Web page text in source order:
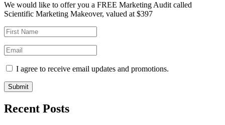
We would like to offer you a FREE Marketing Audit called
Scientific Marketing Makeover, valued at $397
I agree to receive email updates and promotions.
Submit
Recent Posts